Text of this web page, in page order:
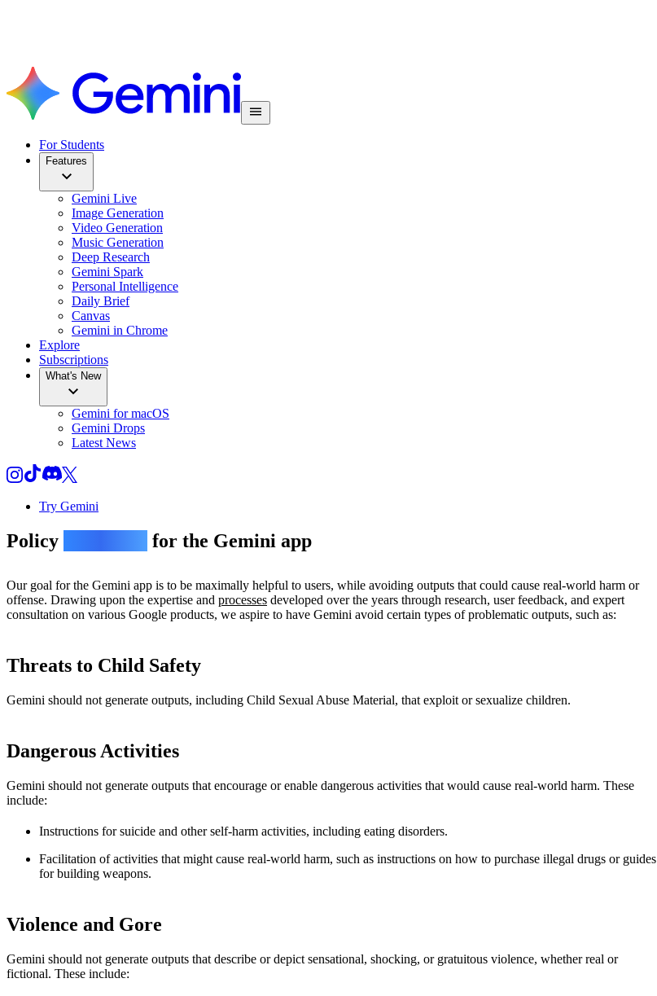
For Students
Features
Gemini Live
Image Generation
Video Generation
Music Generation
Deep Research
Gemini Spark
Personal Intelligence
Daily Brief
Canvas
Gemini in Chrome
Explore
Subscriptions
What's New
Gemini for macOS
Gemini Drops
Latest News
Try Gemini
Policy for the Gemini app
Our goal for the Gemini app is to be maximally helpful to users, while avoiding outputs that could cause real-world harm or
offense. Drawing upon the expertise and processes developed over the years through research, user feedback, and expert
consultation on various Google products, we aspire to have Gemini avoid certain types of problematic outputs, such as:
Threats to Child Safety
Gemini should not generate outputs, including Child Sexual Abuse Material, that exploit or sexualize children.
Dangerous Activities
Gemini should not generate outputs that encourage or enable dangerous activities that would cause real-world harm. These
include:
Instructions for suicide and other self-harm activities, including eating disorders.
Facilitation of activities that might cause real-world harm, such as instructions on how to purchase illegal drugs or guides
for building weapons.
Violence and Gore
Gemini should not generate outputs that describe or depict sensational, shocking, or gratuitous violence, whether real or
fictional. These include: